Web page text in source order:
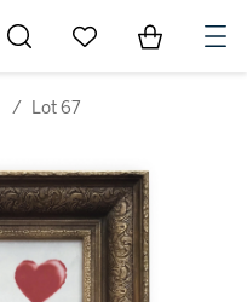
Go to My Favorites
Items in
/ Lot 67